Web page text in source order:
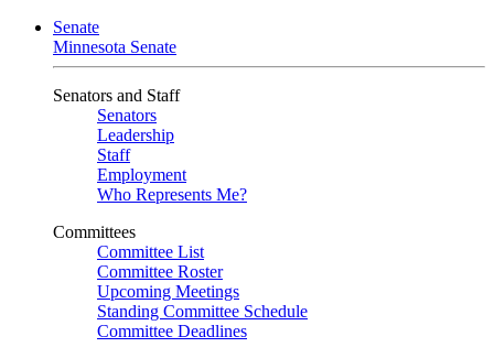
Senate
Minnesota Senate
Senators and Staff
Senators
Leadership
Staff
Employment
Who Represents Me?
Committees
Committee List
Committee Roster
Upcoming Meetings
Standing Committee Schedule
Committee Deadlines